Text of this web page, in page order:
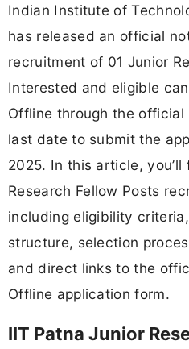
Indian Institute of
has released an official
recruitment of 01 Junior
Interested and eligible
Offline through the
last date to submit the
2025. In this article,
Research Fellow Posts
including eligibility
structure, selection
and direct links to the
Offline application form.
IIT Patna Junior